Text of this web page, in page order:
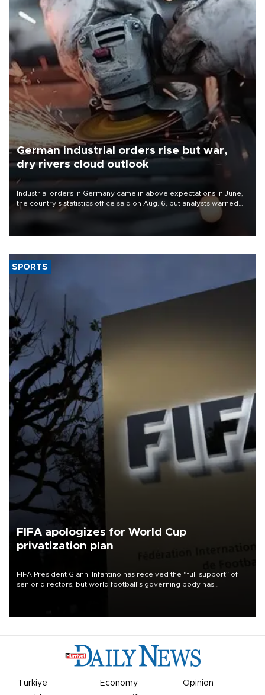
German industrial orders rise but war,
dry rivers cloud outlook
Industrial orders in Germany came in above expectations in June,
the country's statistics office said on Aug. 6, but analysts warned
that rivers running dry and the Mideast war could spell trouble.
SPORTS
FIFA apologizes for World Cup
privatization plan
FIFA President Gianni Infantino has received the “full support” of
senior directors, but world football’s governing body has
Türkiye Economy
Opinion